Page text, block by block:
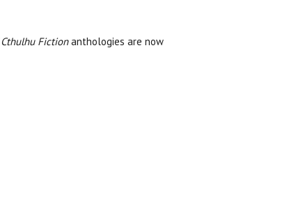
Fictionanthologies are now